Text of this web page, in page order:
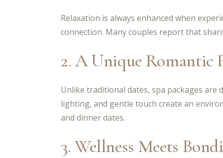
Relaxation is always enhanced when
connection. Many couples report that
2. A Unique Romantic
Unlike traditional dates, spa packages are
lighting, and gentle touch create an
and dinner dates.
3. Wellness Meets